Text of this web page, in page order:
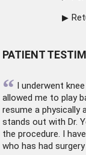
PATIENT
“ I underwent
allowed me to play
resume a
stands out with Dr.
the procedure. I
who has had